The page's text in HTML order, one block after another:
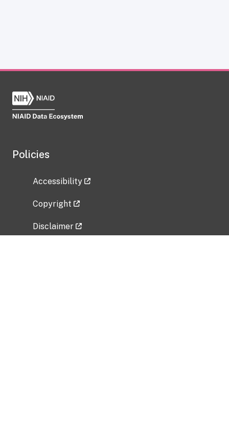
Policies
Accessibility
Copyright
Disclaimer